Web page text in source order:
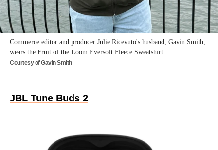
Commerce editor and producer Julie Ricevuto's husband, Gavin Smith,
wears the Fruit of the Loom Eversoft Fleece Sweatshirt.
Courtesy of Gavin Smith
JBL Tune Buds 2